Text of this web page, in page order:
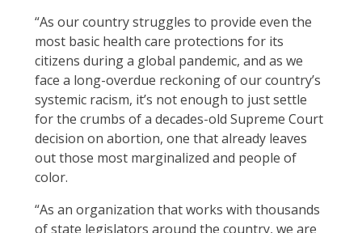
“As our country struggles to provide even the
most basic health care protections for its
citizens during a global pandemic, and as we
face a long-overdue reckoning of our country’s
systemic racism, it’s not enough to just settle
for the crumbs of a decades-old Supreme Court
decision on abortion, one that already leaves
out those most marginalized and people of
color.
“As an organization that works with thousands
of state legislators around the country, we are